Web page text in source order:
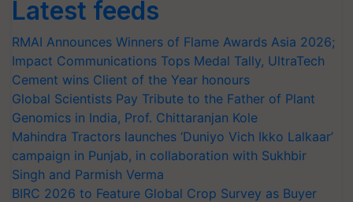
Latest feeds
RMAI Announces Winners of Flame Awards Asia 2026;
Impact Communications Tops Medal Tally, UltraTech
Cement wins Client of the Year honours
Global Scientists Pay Tribute to the Father of Plant
Genomics in India, Prof. Chittaranjan Kole
Mahindra Tractors launches ‘Duniyo Vich Ikko Lalkaar’
campaign in Punjab, in collaboration with Sukhbir
Singh and Parmish Verma
BIRC 2026 to Feature Global Crop Survey as Buyer